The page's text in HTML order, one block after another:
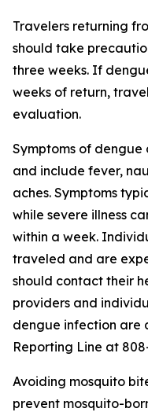
Travelers returning
should take
three weeks. If
weeks of return,
evaluation.
Symptoms of
and include fever,
aches. Symptoms
while severe illness
within a week.
traveled and are
should contact their
providers and
dengue infection are
Reporting Line at
Avoiding mosquito
prevent mosquito-